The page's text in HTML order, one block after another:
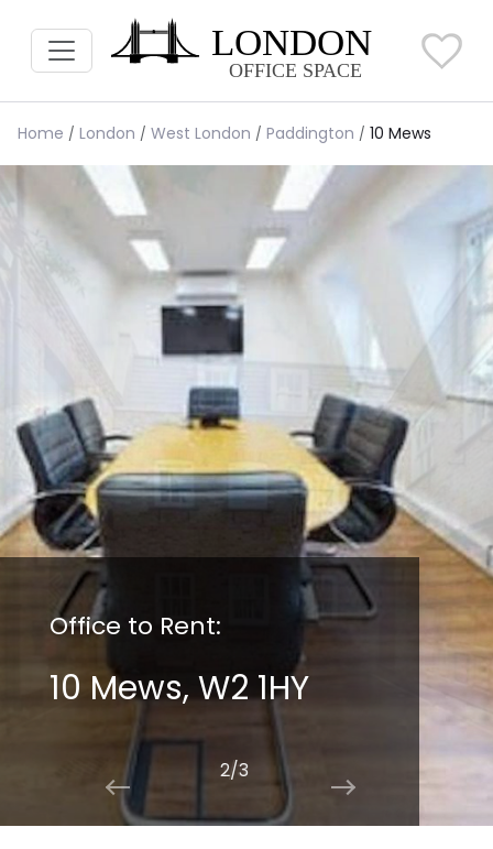
Home London West London Paddington 10 Mews
Office to Rent:
10 Mews, W2 1HY
2/3